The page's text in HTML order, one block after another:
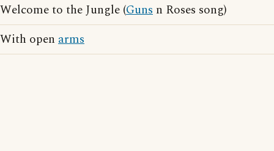
Welcome to the Jungle (Guns n Roses song)
With open arms